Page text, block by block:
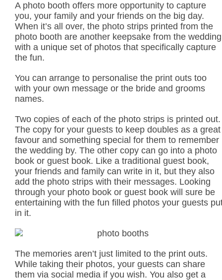
A photo booth offers more opportunity to capture
you, your family and your friends on the big day.
When it’s all over, the photo strips printed from the
photo booth are another keepsake from the wedding
with a unique set of photos that specifically capture
the fun.
You can arrange to personalise the print outs too
with your own message or the bride and grooms
names.
Two copies of each of the photo strips is printed out.
The copy for your guests to keep doubles as a great
favour and something special for them to remember
the wedding by. The other copy can go into a photo
book or guest book. Like a traditional guest book,
your friends and family can write in it, but they also
add the photo strips with their messages. Looking
through your photo book or guest book will sure be
entertaining with the fun filled photos your guests
in it.
The memories aren’t just limited to the print outs.
While taking their photos, your guests can share
them via social media if you wish. You also get a